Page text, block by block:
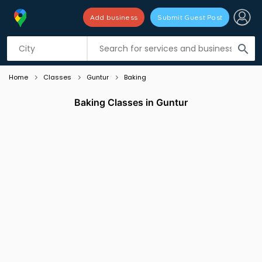
search
Add business Submit Guest Post
Listing filters
Home Classes Guntur Baking
Baking Classes in Guntur